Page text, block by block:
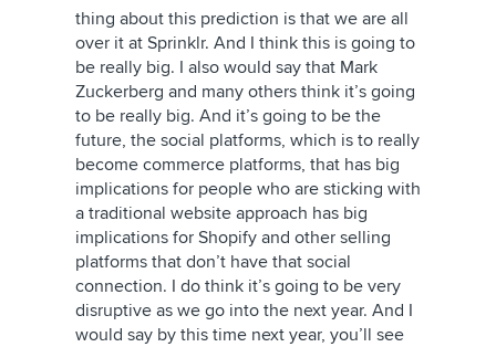
thing about this prediction is that we are all
over it at Sprinklr. And I think this is going to
be really big. I also would say that Mark
Zuckerberg and many others think it’s going
to be really big. And it’s going to be the
future, the social platforms, which is to really
become commerce platforms, that has big
implications for people who are sticking with
a traditional website approach has big
implications for Shopify and other selling
platforms that don’t have that social
connection. I do think it’s going to be very
disruptive as we go into the next year. And I
would say by this time next year, you’ll see